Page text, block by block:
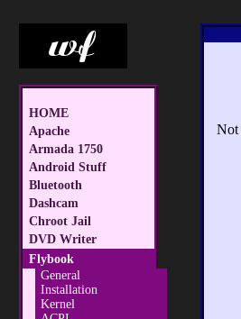
HOME
Apache
Armada 1750
Android Stuff
Bluetooth
Dashcam
Chroot Jail
DVD Writer
Flybook
General
Installation
Kernel
Not